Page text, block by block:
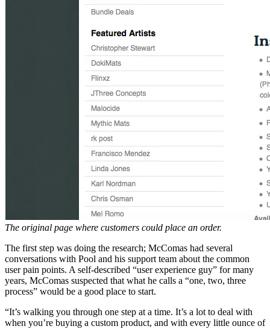
The original page where customers could place an order.
The first step was doing the research; McComas had several
conversations with Pool and his support team about the common
user pain points. A self-described “user experience guy” for many
years, McComas suspected that what he calls a “one, two, three
process” would be a good place to start.
“It’s walking you through one step at a time. It’s a lot to deal with
when you’re buying a custom product, and with every little ounce of